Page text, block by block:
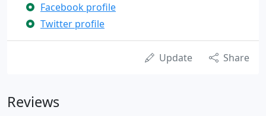
Facebook profile
Twitter profile
Update Share
Reviews